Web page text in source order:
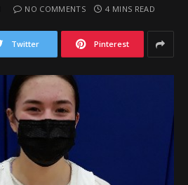
NO COMMENTS 4 MINS READ
Twitter Pinterest